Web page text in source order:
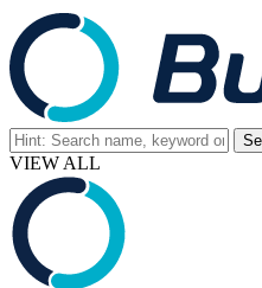
VIEW ALL